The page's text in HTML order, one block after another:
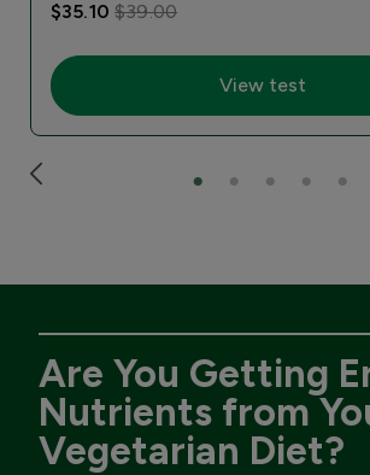
$35.10$39.00
View test
Are You Getting
Nutrients from
Vegetarian Diet?